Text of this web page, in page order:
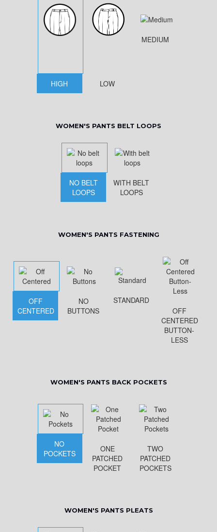
HIGH LOW
MEDIUM
WOMEN'S PANTS BELT LOOPS
NO BELT
LOOPS
WITH BELT
LOOPS
WOMEN'S PANTS FASTENING
OFF
CENTERED
NO
BUTTONS
STANDARD
OFF
CENTERED
BUTTON-
LESS
WOMEN'S PANTS BACK POCKETS
NO
POCKETS
ONE
PATCHED
POCKET
TWO
PATCHED
POCKETS
WOMEN'S PANTS PLEATS